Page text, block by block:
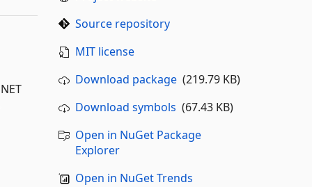
Source repository
MIT license
Download package(219.79 KB)
Download symbols (67.43 KB)
Open in NuGet Package
Explorer
Open in NuGet Trends